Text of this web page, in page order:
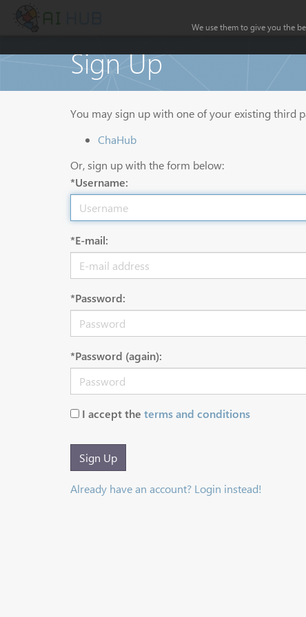
Sign Up
You may sign up with one of your existing third
ChaHub
Or, sign up with the form below:
*Username:
*E-mail:
*Password:
*Password (again):
I accept the terms and conditions
Sign Up
Already have an account? Login instead!
We use them to give you the